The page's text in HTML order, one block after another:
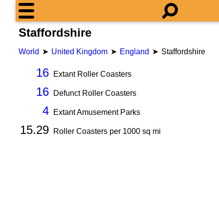
Staffordshire
World United Kingdom England Staffordshire
16 Extant Roller Coasters
16 Defunct Roller Coasters
4 Extant Amusement Parks
15.29 Roller Coasters per 1000 sq mi